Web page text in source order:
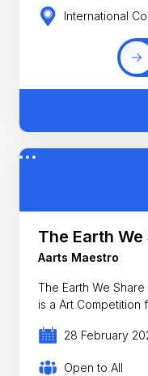
International
The Earth
Aarts Maestro
The Earth We
28 February
Open to All